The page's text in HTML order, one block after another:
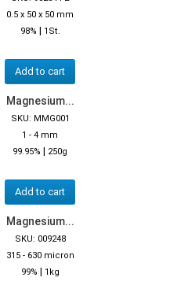
0.5 x 50 x 50 mm
98% | 1St.
Add to cart
Magnesium...
SKU: MMG001
1 - 4 mm
99.95% | 250g
Add to cart
Magnesium...
SKU: 009248
315 - 630 micron
99% | 1kg